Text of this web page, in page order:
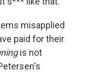
misapplied
paid for their
is not